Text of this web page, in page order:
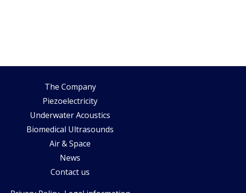
The Company
Piezoelectricity
Underwater Acoustics
Biomedical Ultrasounds
Air & Space
News
Contact us